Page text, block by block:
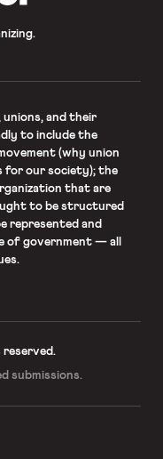
and their
to include the
(why union
for our society); the
that are
to be structured
represented and
of government — all
submissions.